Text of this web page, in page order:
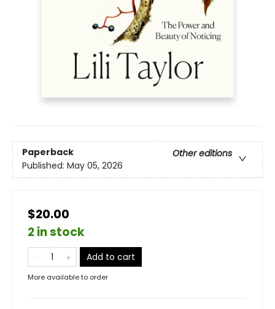
Paperback
Other editions
Published: May 05, 2026
$20.00
2 in stock
Add to cart
More available to order